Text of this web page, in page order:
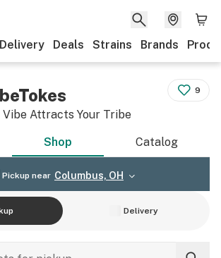
Delivery Deals Strains Brands
Vibe Attracts Your Tribe
9
Shop Catalog
Pickup near Columbus, OH
Delivery